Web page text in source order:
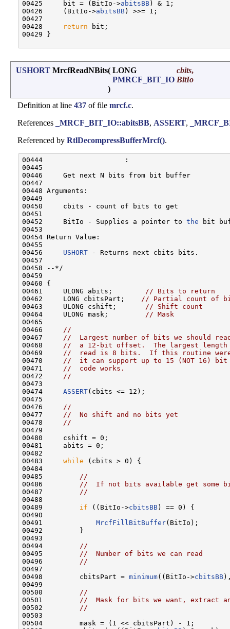
00425     bit = (BitIo->abitsBB) & 1;
00426     (BitIo->abitsBB) >>= 1;
00427
00428
return bit;
00429 }
USHORT MrcfReadNBits( LONG cbits,
PMRCF_BIT_IO BitIo
)
Definition at line 437 of file mrcf.c.
References
_MRCF_BIT_IO::abitsBB, ASSERT,
Referenced by RtlDecompressBufferMrcf().
00444                    :
00445
00446     Get next N bits from bit buffer
00447
00448 Arguments:
00449
00450     cbits - count of bits to get
00451
00452     BitIo - Supplies a pointer to the bit
00453
00454 Return Value:
00455
00456 USHORT - Returns next cbits bits.
00457
00458 --*/
00459
00460 {
00461     ULONG abits; // Bits to return
00462     LONG cbitsPart; // Partial count of
00463     ULONG cshift; // Shift count
00464     ULONG mask; // Mask
00465
00466 //
00467 //  Largest number of bits we should
00468 //  a 12-bit offset.  The largest length
00469 //  read is 8 bits.  If this routine were
00470 //  it can support up to 15 (NOT 16) bit
00471 //  code works.
00472 //
00473
00474 ASSERT(cbits <= 12);
00475
00476 //
00477 //  No shift and no bits yet
00478 //
00479
00480     cshift = 0;
00481     abits = 0;
00482
00483 while (cbits > 0) {
00484
00485 //
00486 //  If not bits available get some
00487 //
00488
00489 if ((BitIo->cbitsBB) == 0) {
00490
00491 MrcfFillBitBuffer(BitIo);
00492         }
00493
00494 //
00495 //  Number of bits we can read
00496 //
00497
00498         cbitsPart = minimum((BitIo->cbitsBB
00499
00500 //
00501 //  Mask for bits we want, extract
00502 //
00503
00504         mask = (1 << cbitsPart) - 1;